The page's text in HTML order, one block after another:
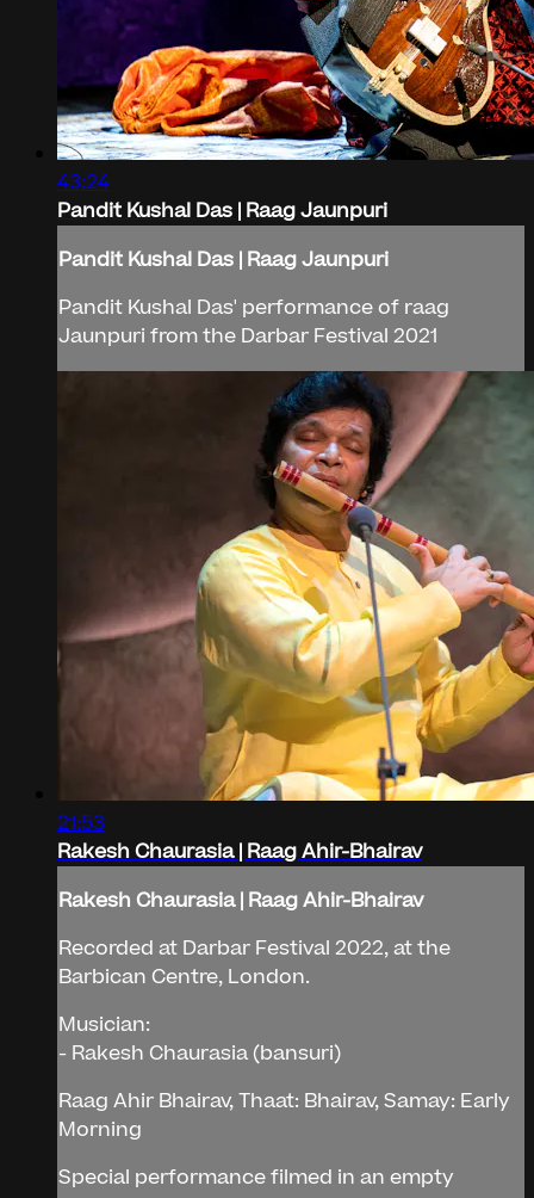
43:24
Pandit Kushal Das | Raag Jaunpuri
Pandit Kushal Das | Raag Jaunpuri
Pandit Kushal Das' performance of raag
Jaunpuri from the Darbar Festival 2021
21:53
Rakesh Chaurasia | Raag Ahir-Bhairav
Rakesh Chaurasia | Raag Ahir-Bhairav
Recorded at Darbar Festival 2022, at the
Barbican Centre, London.
Musician:
- Rakesh Chaurasia (bansuri)
Raag Ahir Bhairav, Thaat: Bhairav, Samay: Early
Morning
Special performance filmed in an empty